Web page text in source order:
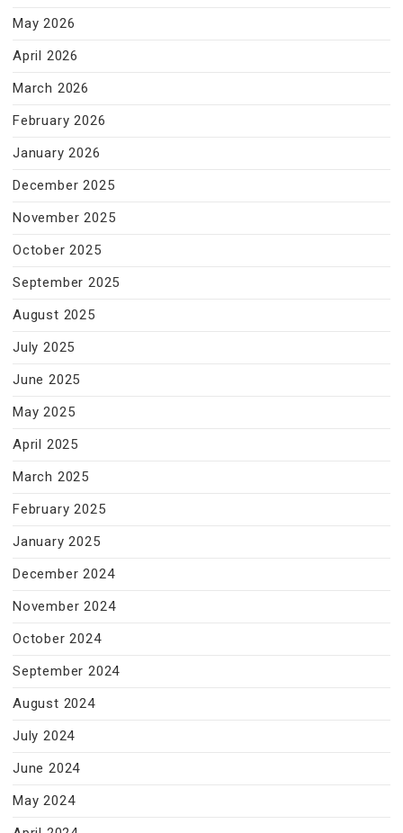
May 2026
April 2026
March 2026
February 2026
January 2026
December 2025
November 2025
October 2025
September 2025
August 2025
July 2025
June 2025
May 2025
April 2025
March 2025
February 2025
January 2025
December 2024
November 2024
October 2024
September 2024
August 2024
July 2024
June 2024
May 2024